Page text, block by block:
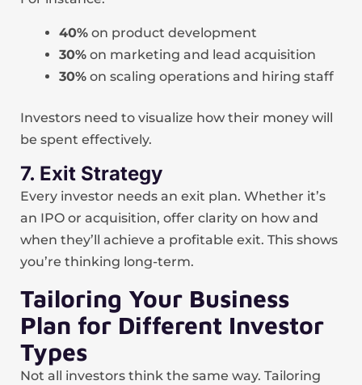
40% on product development
30% on marketing and lead acquisition
30% on scaling operations and hiring staff
Investors need to visualize how their money will
be spent effectively.
7. Exit Strategy
Every investor needs an exit plan. Whether it’s
an IPO or acquisition, offer clarity on how and
when they’ll achieve a profitable exit. This shows
you’re thinking long-term.
Tailoring Your Business
Plan for Different Investor
Types
Not all investors think the same way. Tailoring